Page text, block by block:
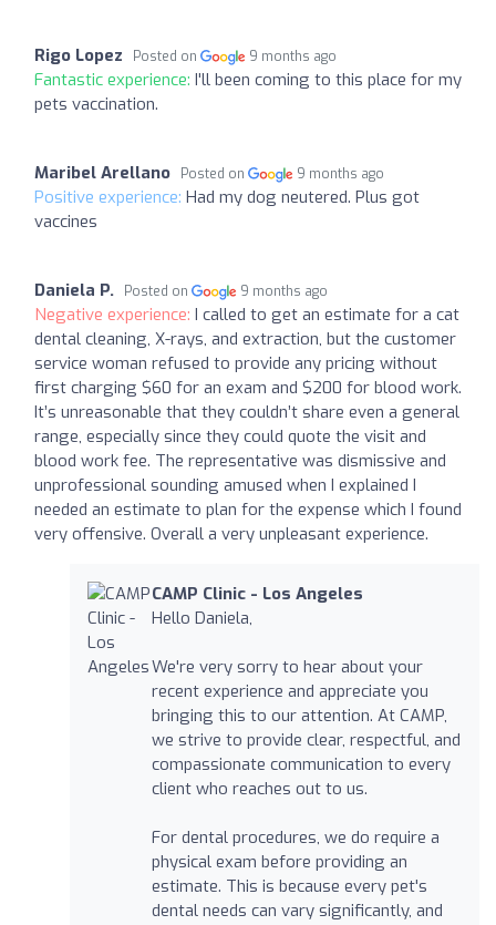
Rigo Lopez Posted on 9 months ago
Fantastic experience: I'll been coming to this place for my
pets vaccination.
Maribel Arellano Posted on 9 months ago
Positive experience: Had my dog neutered. Plus got
vaccines
Daniela P. Posted on 9 months ago
Negative experience: I called to get an estimate for a cat
dental cleaning, X-rays, and extraction, but the customer
service woman refused to provide any pricing without
first charging $60 for an exam and $200 for blood work.
It’s unreasonable that they couldn’t share even a general
range, especially since they could quote the visit and
blood work fee. The representative was dismissive and
unprofessional sounding amused when I explained I
needed an estimate to plan for the expense which I found
very offensive. Overall a very unpleasant experience.
CAMP Clinic - Los Angeles
Hello Daniela,
We're very sorry to hear about your
recent experience and appreciate you
bringing this to our attention. At CAMP,
we strive to provide clear, respectful, and
compassionate communication to every
client who reaches out to us.
For dental procedures, we do require a
physical exam before providing an
estimate. This is because every pet's
dental needs can vary significantly, and